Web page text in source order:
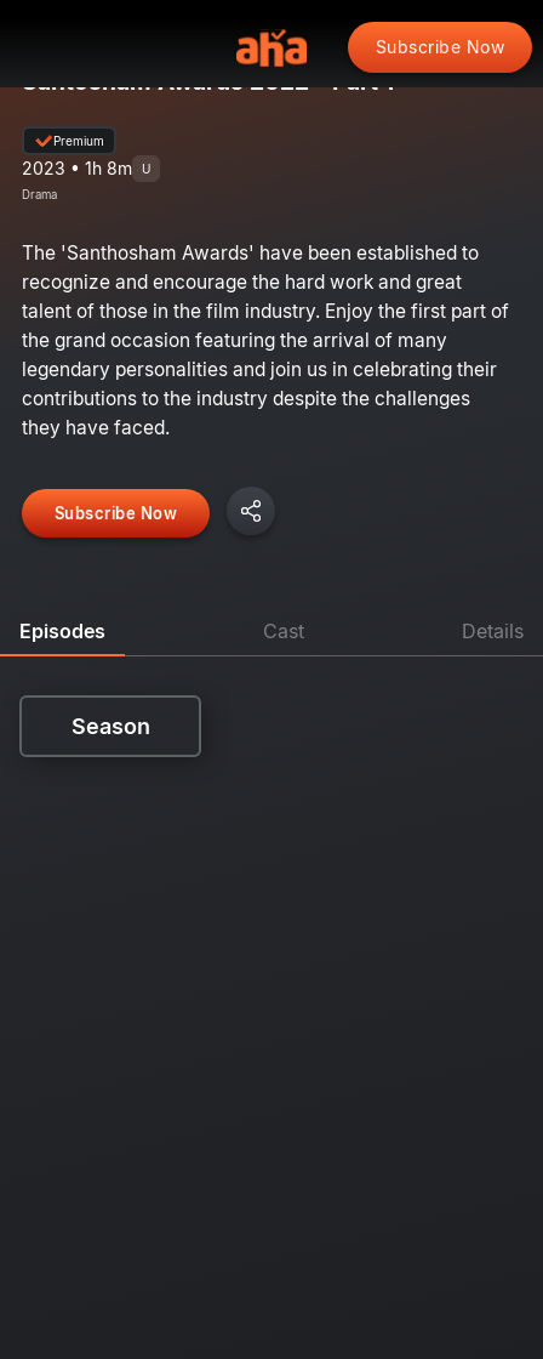
Subscribe Now
Santosham Awards 2022 - Part 1
Premium
2023 • 1h 8m U
Drama
The 'Santhosham Awards' have been established to
recognize and encourage the hard work and great
talent of those in the film industry. Enjoy the first part of
the grand occasion featuring the arrival of many
legendary personalities and join us in celebrating their
contributions to the industry despite the challenges
they have faced.
Subscribe Now
Episodes Cast Details
Season